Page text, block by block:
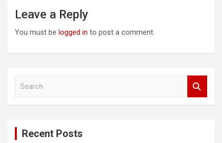
Leave a Reply
You must be logged in to post a comment.
Recent Posts